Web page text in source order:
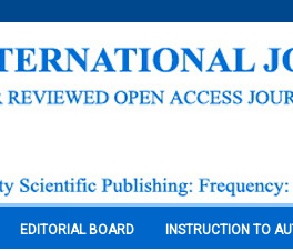
EDITORIAL BOARD INSTRUCTION TO